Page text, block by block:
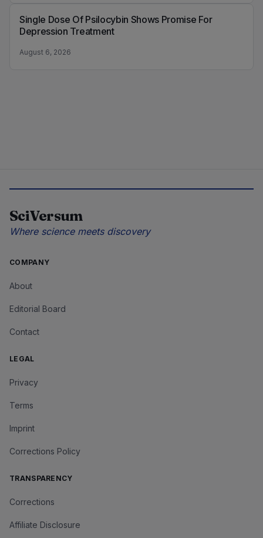
Single Dose Of Psilocybin Shows Promise For
Depression Treatment
August 6, 2026
SciVersum
Where science meets discovery
COMPANY
About
Editorial Board
Contact
LEGAL
Privacy
Terms
Imprint
Corrections Policy
TRANSPARENCY
Corrections
Affiliate Disclosure